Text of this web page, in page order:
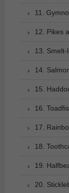
11.
12. Pikes
13. Smelt-
14.
15.
16.
17.
18.
19.
20.